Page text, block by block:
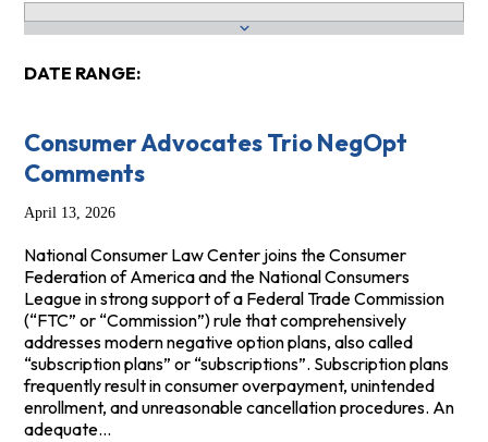
DATE RANGE:
Consumer Advocates Trio NegOpt
Comments
April 13, 2026
National Consumer Law Center joins the Consumer
Federation of America and the National Consumers
League in strong support of a Federal Trade Commission
(“FTC” or “Commission”) rule that comprehensively
addresses modern negative option plans, also called
“subscription plans” or “subscriptions”. Subscription plans
frequently result in consumer overpayment, unintended
enrollment, and unreasonable cancellation procedures. An
adequate…